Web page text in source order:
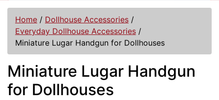
Home / Dollhouse Accessories /
Everyday Dollhouse Accessories /
Miniature Lugar Handgun for Dollhouses
Miniature Lugar Handgun
for Dollhouses